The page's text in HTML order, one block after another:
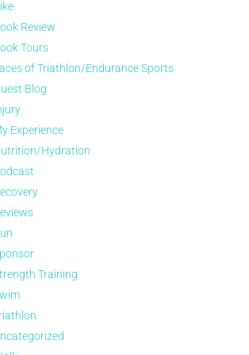
Review
Tours
of Triathlon/Endurance Sports
Blog
Experience
Hydration
Training